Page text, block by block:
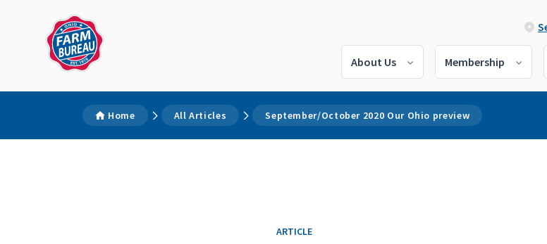
About Us Membership
Home All Articles September/October 2020 Our Ohio preview
ARTICLE